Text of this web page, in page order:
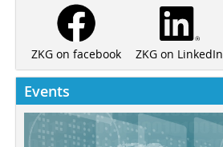
ZKG on facebook ZKG on LinkedIn
Events